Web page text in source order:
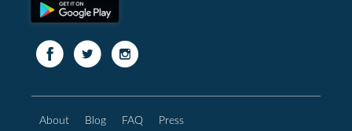
About Blog FAQ Press